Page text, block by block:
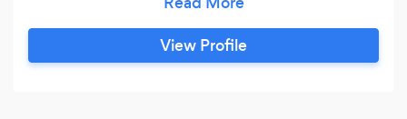
Business Consultancy, One to One Coaching
and team development. Licensed and
accredited Psychometric Tools (DISC)
View Profile